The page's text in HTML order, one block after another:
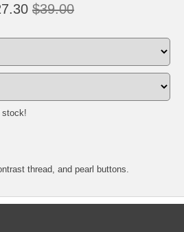
$39.00
stock!
thread, and pearl buttons.